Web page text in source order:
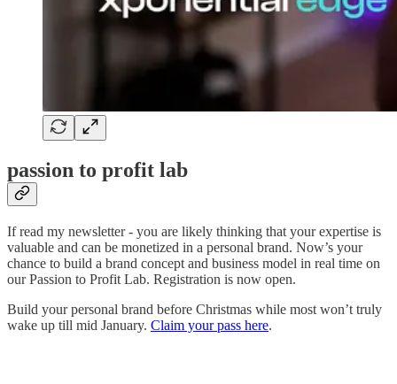
passion to profit lab
If read my newsletter - you are likely thinking that your expertise is
valuable and can be monetized in a personal brand. Now’s your
chance to build a brand concept and business model in real time on
our Passion to Profit Lab. Registration is now open.
Build your personal brand before Christmas while most won’t truly
wake up till mid January. Claim your pass here.